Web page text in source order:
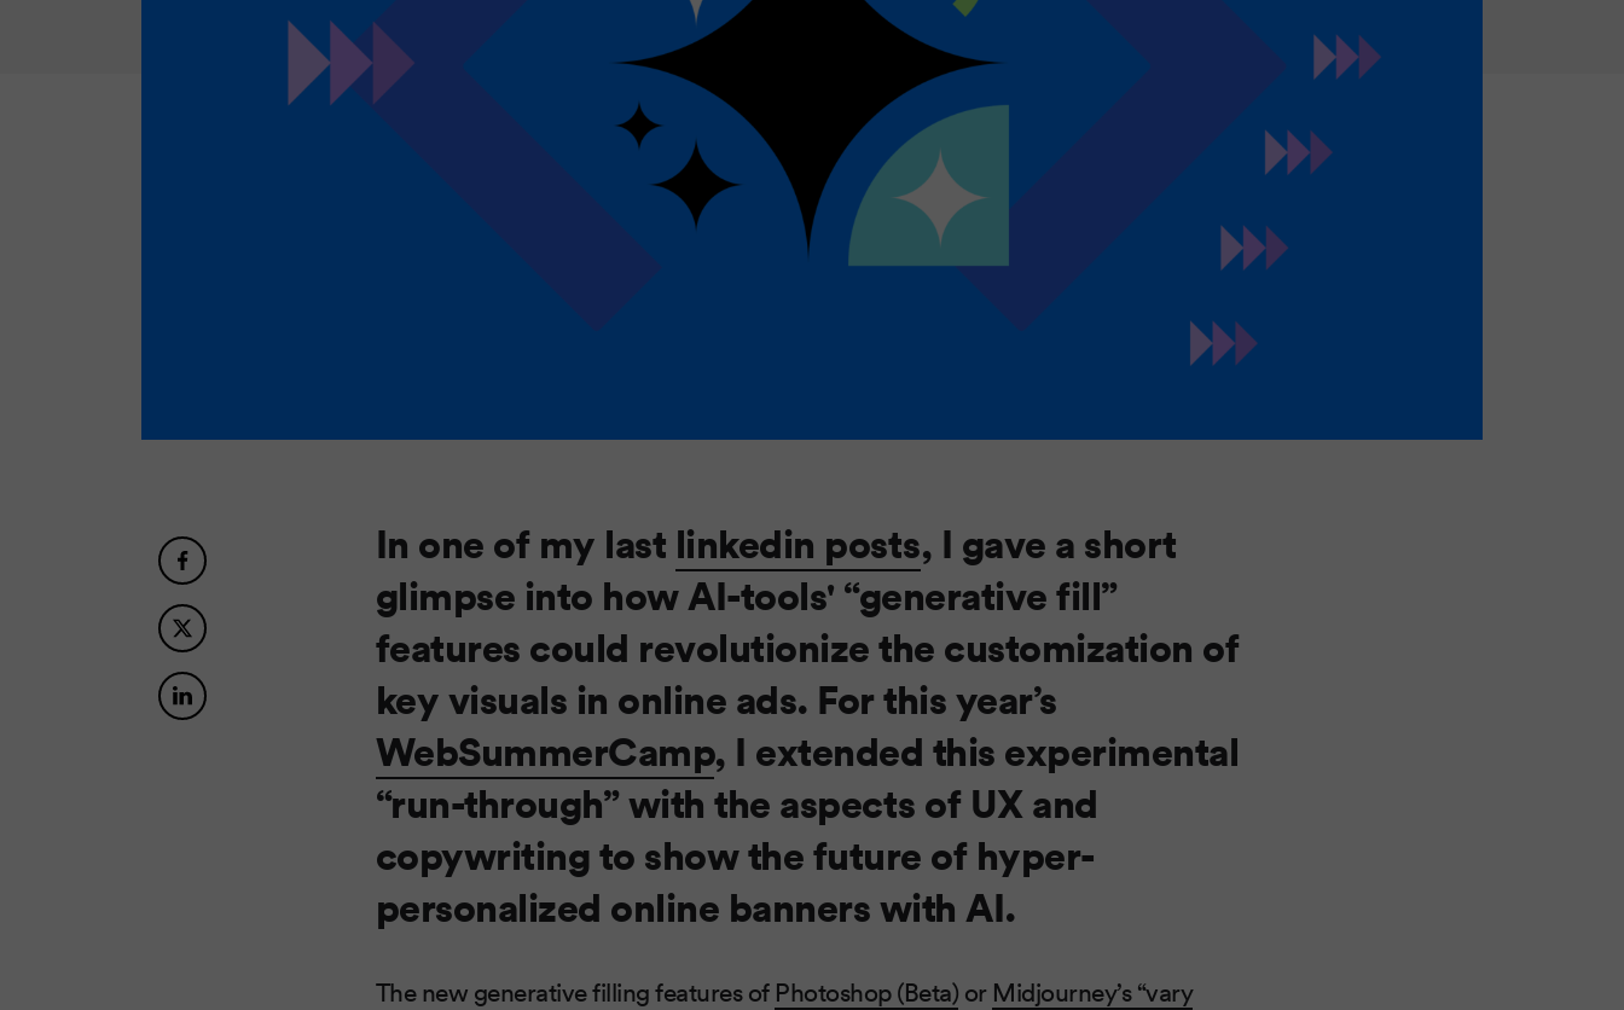
In one of my last linkedin posts, I gave a short
glimpse into how AI-tools' “generative fill”
features could revolutionize the customization of
key visuals in online ads. For this year’s
WebSummerCamp, I extended this experimental
“run-through” with the aspects of UX and
copywriting to show the future of hyper-
personalized online banners with AI.
The new generative filling features of Photoshop (Beta) or Midjourney’s “vary